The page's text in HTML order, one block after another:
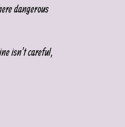
dangerous
isn’t careful,